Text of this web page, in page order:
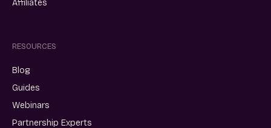
Affiliates
RESOURCES
Blog
Guides
Webinars
Partnership Experts